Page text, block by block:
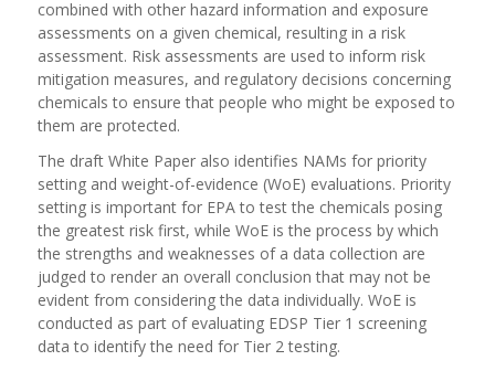
combined with other hazard information and exposure
assessments on a given chemical, resulting in a risk
assessment. Risk assessments are used to inform risk
mitigation measures, and regulatory decisions concerning
chemicals to ensure that people who might be exposed to
them are protected.
The draft White Paper also identifies NAMs for priority
setting and weight-of-evidence (WoE) evaluations. Priority
setting is important for EPA to test the chemicals posing
the greatest risk first, while WoE is the process by which
the strengths and weaknesses of a data collection are
judged to render an overall conclusion that may not be
evident from considering the data individually. WoE is
conducted as part of evaluating EDSP Tier 1 screening
data to identify the need for Tier 2 testing.